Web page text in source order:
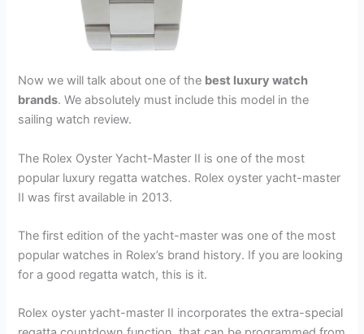
Now we will talk about one of the best luxury watch
brands. We absolutely must include this model in the
sailing watch review.
The Rolex Oyster Yacht-Master II is one of the most
popular luxury regatta watches. Rolex oyster yacht-master
II was first available in 2013.
The first edition of the yacht-master was one of the most
popular watches in Rolex’s brand history. If you are looking
for a good regatta watch, this is it.
Rolex oyster yacht-master II incorporates the extra-special